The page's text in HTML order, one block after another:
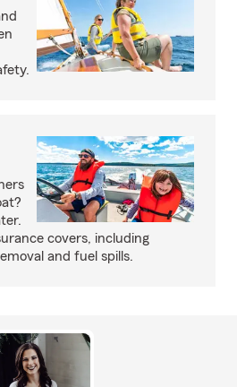
covers, including
and fuel spills.